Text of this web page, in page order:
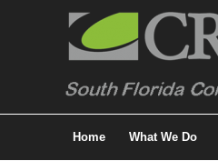
Home What We Do